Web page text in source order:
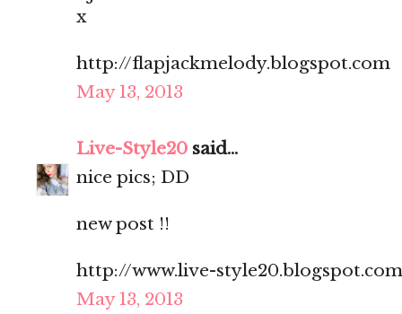
x
http://flapjackmelody.blogspot.com
May 13, 2013
Live-Style20 said...
nice pics; DD
new post !!
http://www.live-style20.blogspot.com
May 13, 2013